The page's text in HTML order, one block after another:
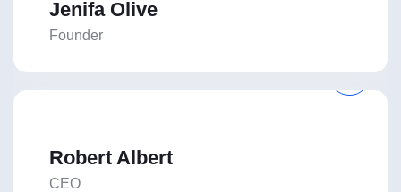
Jenifa Olive
Founder
Robert Albert
CEO